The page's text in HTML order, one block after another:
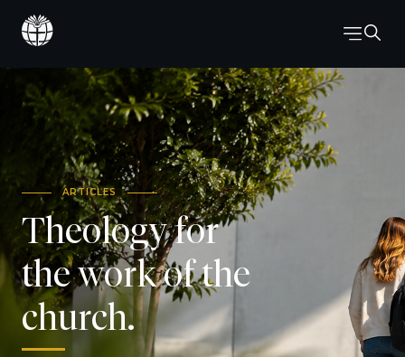
ARTICLES
Theology for
the work of the
church.